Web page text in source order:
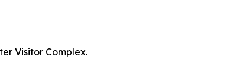
Visitor Complex.